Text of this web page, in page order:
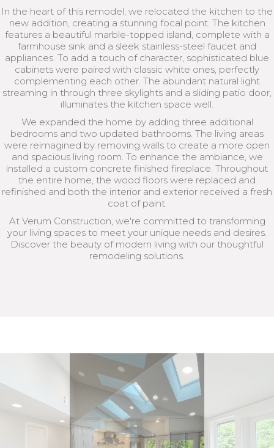
In the heart of this remodel, we relocated the kitchen to the
new addition, creating a stunning focal point. The kitchen
features a beautiful marble-topped island, complete with a
farmhouse sink and a sleek stainless-steel faucet and
appliances. To add a touch of character, sophisticated blue
cabinets were paired with classic white ones, perfectly
complementing each other. The abundant natural light
streaming in through three skylights and a sliding patio door,
illuminates the kitchen space well.
We expanded the home by adding three additional
bedrooms and two updated bathrooms. The living areas
were reimagined by removing walls to create a more open
and spacious living room. To enhance the ambiance, we
installed a custom concrete finished fireplace. Throughout
the entire home, the wood floors were replaced and
refinished and both the interior and exterior received a fresh
coat of paint.
At Verum Construction, we're committed to transforming
your living spaces to meet your unique needs and desires.
Discover the beauty of modern living with our thoughtful
remodeling solutions.